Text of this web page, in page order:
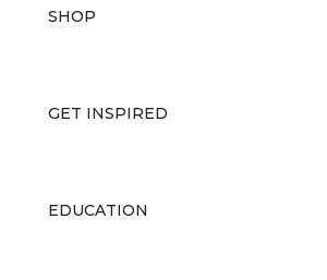
SHOP
GET INSPIRED
EDUCATION